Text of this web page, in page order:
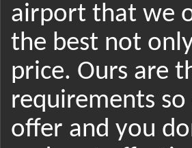
airport that we
the best not
price. Ours are
requirements
offer and you